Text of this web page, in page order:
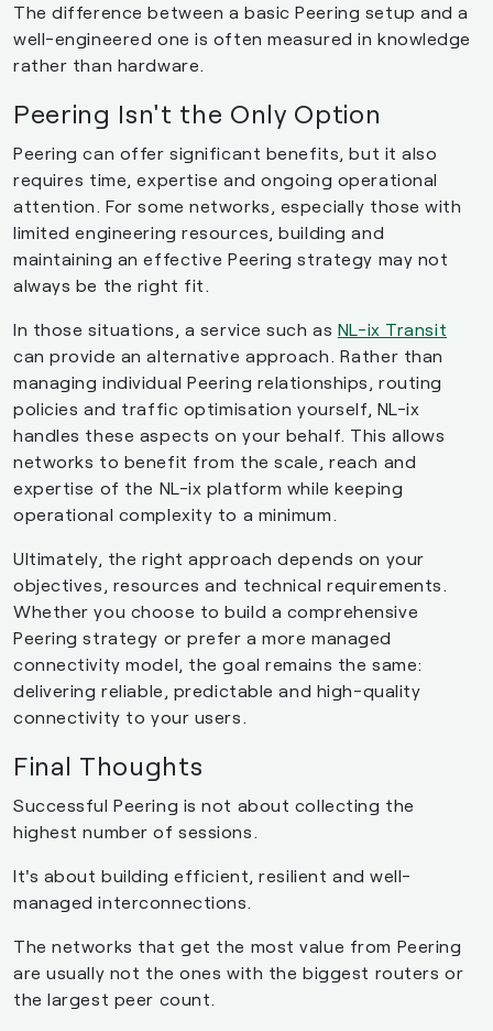
The difference between a basic Peering setup and a
well-engineered one is often measured in knowledge
rather than hardware.
Peering Isn't the Only Option
Peering can offer significant benefits, but it also
requires time, expertise and ongoing operational
attention. For some networks, especially those with
limited engineering resources, building and
maintaining an effective Peering strategy may not
always be the right fit.
In those situations, a service such as NL-ix Transit
can provide an alternative approach. Rather than
managing individual Peering relationships, routing
policies and traffic optimisation yourself, NL-ix
handles these aspects on your behalf. This allows
networks to benefit from the scale, reach and
expertise of the NL-ix platform while keeping
operational complexity to a minimum.
Ultimately, the right approach depends on your
objectives, resources and technical requirements.
Whether you choose to build a comprehensive
Peering strategy or prefer a more managed
connectivity model, the goal remains the same:
delivering reliable, predictable and high-quality
connectivity to your users.
Final Thoughts
Successful Peering is not about collecting the
highest number of sessions.
It's about building efficient, resilient and well-
managed interconnections.
The networks that get the most value from Peering
are usually not the ones with the biggest routers or
the largest peer count.